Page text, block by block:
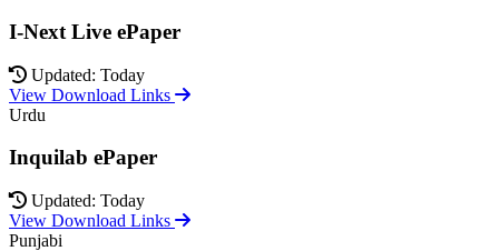
I-Next Live ePaper
Updated: Today
View Download Links
Urdu
Inquilab ePaper
Updated: Today
View Download Links
Punjabi